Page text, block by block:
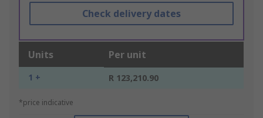
Check delivery dates
Units Per unit
1 + R 123,210.90
*price indicative